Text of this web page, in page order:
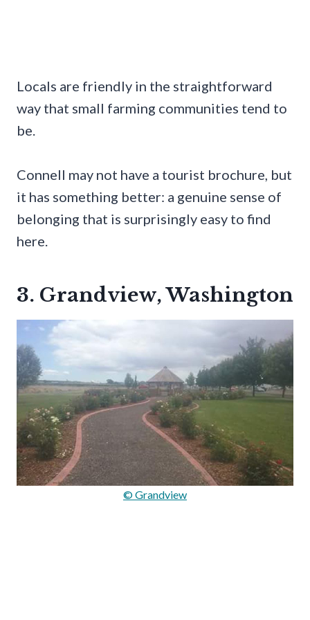
Locals are friendly in the straightforward
way that small farming communities tend to
be.
Connell may not have a tourist brochure, but
it has something better: a genuine sense of
belonging that is surprisingly easy to find
here.
3. Grandview, Washington
© Grandview